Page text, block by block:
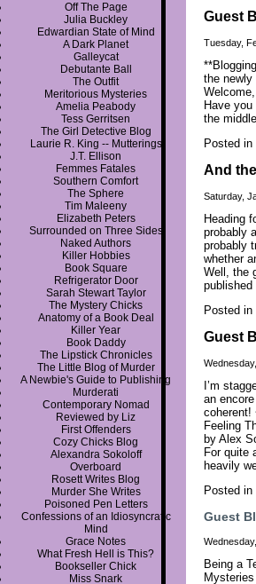
Off The Page
Julia Buckley
Edwardian State of Mind
A Dark Planet
Galleycat
Debutante Ball
The Outfit
Meritorious Mysteries
Amelia Peabody
Tess Gerritsen
The Girl Detective Blog
Laurie R. King -- Mutterings
J.T. Ellison
Femmes Fatales
Southern Comfort
The Sphere
Tim Maleeny
Elizabeth Peters
Surrounded on Three Sides
Naked Authors
Killer Hobbies
Book Square
Refrigerator Door
Sarah Stewart Taylor
The Mystery Chicks
Anatomy of a Book Deal
Killer Year
Book Daddy
The Lipstick Chronicles
The Little Blog of Murder
A Newbie's Guide to Publishing
Murderati
Contemporary Nomad
Reviewed by Liz
First Offenders
Cozy Chicks Blog
Alexandra Sokoloff
Overboard
Rosett Writes Blog
Murder She Writes
Poisoned Pen Letters
Confessions of an Idiosyncratic
Mind
Grace Notes
What Fresh Hell is This?
Bookseller Chick
Miss Snark
Guest
Tuesday,
the newly
Have
the
Posted in
And
Saturday,
Heading
probably
probably
whether
Well, the
Posted in
Guest
I’m
an
coherent!
Feeling
by Alex
For quite
heavily
Posted in
Guest
Being a